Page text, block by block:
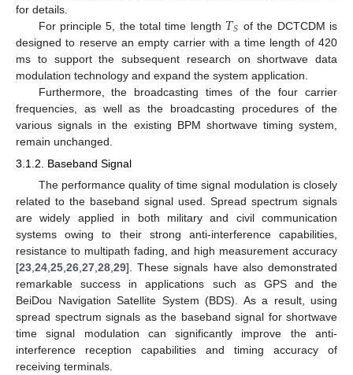
for details.
For principle 5, the total time length 𝑇𝑆 of the DCTCDM is
designed to reserve an empty carrier with a time length of 420
ms to support the subsequent research on shortwave data
modulation technology and expand the system application.
Furthermore, the broadcasting times of the four carrier
frequencies, as well as the broadcasting procedures of the
various signals in the existing BPM shortwave timing system,
remain unchanged.
3.1.2. Baseband Signal
The performance quality of time signal modulation is closely
related to the baseband signal used. Spread spectrum signals
are widely applied in both military and civil communication
systems owing to their strong anti-interference capabilities,
resistance to multipath fading, and high measurement accuracy
[23 24 25 26 27 28 29]. These signals have also demonstrated
remarkable success in applications such as GPS and the
BeiDou Navigation Satellite System (BDS). As a result, using
spread spectrum signals as the baseband signal for shortwave
time signal modulation can significantly improve the anti-
interference reception capabilities and timing accuracy of
receiving terminals.